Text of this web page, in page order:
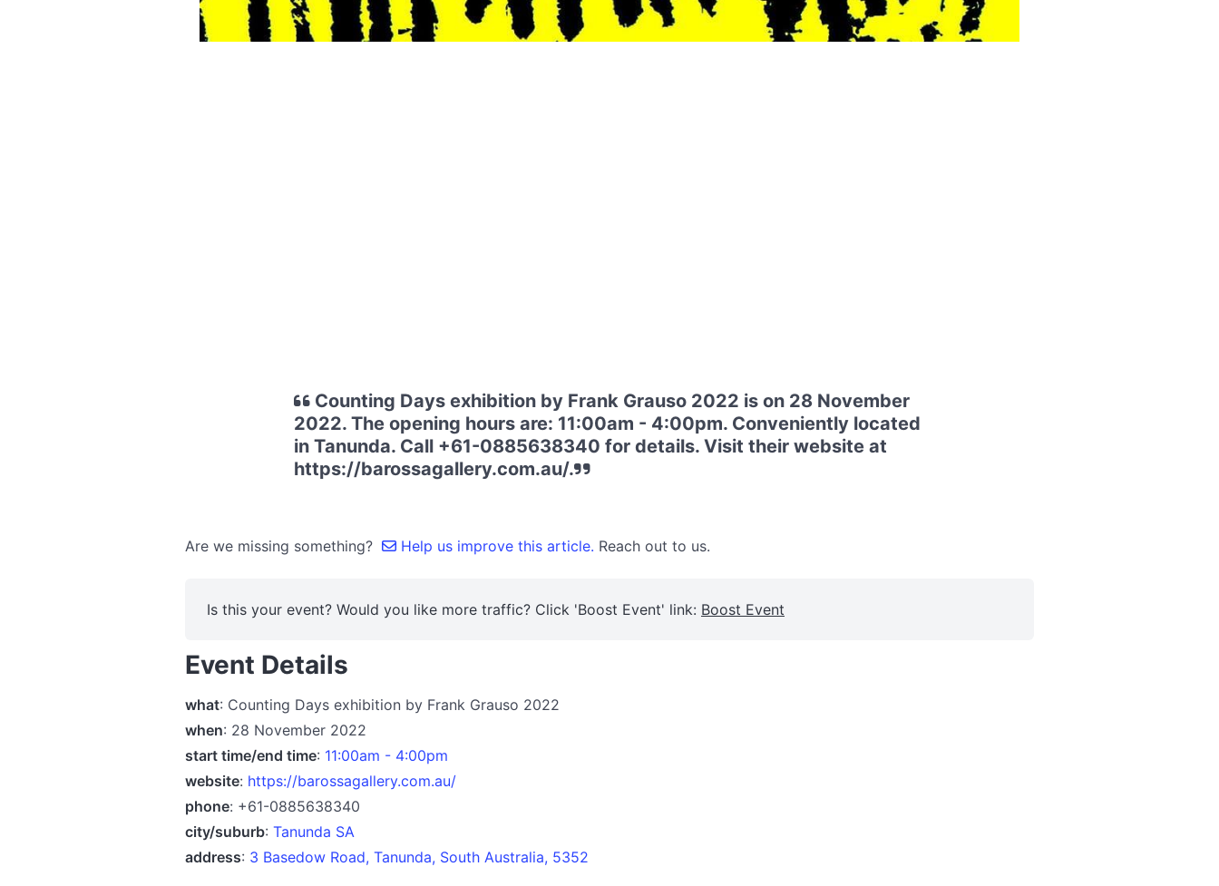
Counting Days exhibition by Frank Grauso 2022 is on 28 November
2022. The opening hours are: 11:00am - 4:00pm. Conveniently located
in Tanunda. Call +61-0885638340 for details. Visit their website at
https://barossagallery.com.au/.
Are we missing something? Help us improve this article. Reach out to us.
Is this your event? Would you like more traffic? Click 'Boost Event' link: Boost Event
Event Details
what: Counting Days exhibition by Frank Grauso 2022
when: 28 November 2022
start time/end time: 11:00am - 4:00pm
website: https://barossagallery.com.au/
phone: +61-0885638340
city/suburb: Tanunda SA
address: 3 Basedow Road, Tanunda, South Australia, 5352